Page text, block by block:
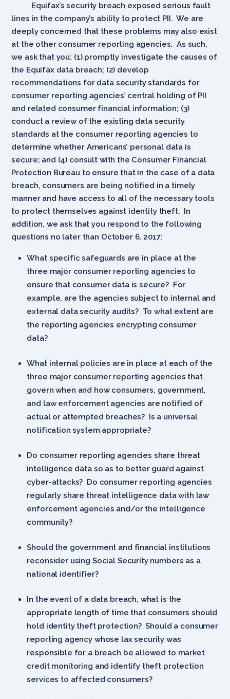
Equifax’s security breach exposed serious fault
lines in the company’s ability to protect PII. We are
deeply concerned that these problems may also exist
at the other consumer reporting agencies. As such,
we ask that you: (1) promptly investigate the causes of
the Equifax data breach; (2) develop
recommendations for data security standards for
consumer reporting agencies’ central holding of PII
and related consumer financial information; (3)
conduct a review of the existing data security
standards at the consumer reporting agencies to
determine whether Americans’ personal data is
secure; and (4) consult with the Consumer Financial
Protection Bureau to ensure that in the case of a data
breach, consumers are being notified in a timely
manner and have access to all of the necessary tools
to protect themselves against identity theft. In
addition, we ask that you respond to the following
questions no later than October 6, 2017:
What specific safeguards are in place at the
three major consumer reporting agencies to
ensure that consumer data is secure? For
example, are the agencies subject to internal and
external data security audits? To what extent are
the reporting agencies encrypting consumer
data?
What internal policies are in place at each of the
three major consumer reporting agencies that
govern when and how consumers, government,
and law enforcement agencies are notified of
actual or attempted breaches? Is a universal
notification system appropriate?
Do consumer reporting agencies share threat
intelligence data so as to better guard against
cyber-attacks? Do consumer reporting agencies
regularly share threat intelligence data with law
enforcement agencies and/or the intelligence
community?
Should the government and financial institutions
reconsider using Social Security numbers as a
national identifier?
In the event of a data breach, what is the
appropriate length of time that consumers should
hold identity theft protection? Should a consumer
reporting agency whose lax security was
responsible for a breach be allowed to market
credit monitoring and identify theft protection
services to affected consumers?